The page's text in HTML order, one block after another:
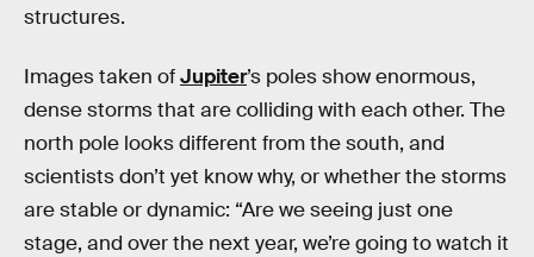
structures.
Images taken ofJupiter’s poles show enormous,
dense storms that are colliding with each other. The
north pole looks different from the south, and
scientists don’t yet know why, or whether the storms
are stable or dynamic: “Are we seeing just one
stage, and over the next year, we’re going to watch it